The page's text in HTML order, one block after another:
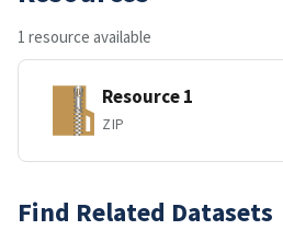
1 resource available
Resource 1
ZIP
Find Related Datasets